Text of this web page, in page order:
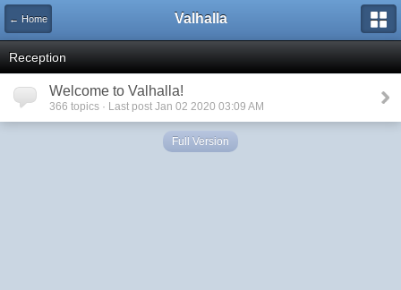
← Home Valhalla
Reception
Welcome to Valhalla!
366 topics · Last post Jan 02 2020 03:09 AM
Full Version